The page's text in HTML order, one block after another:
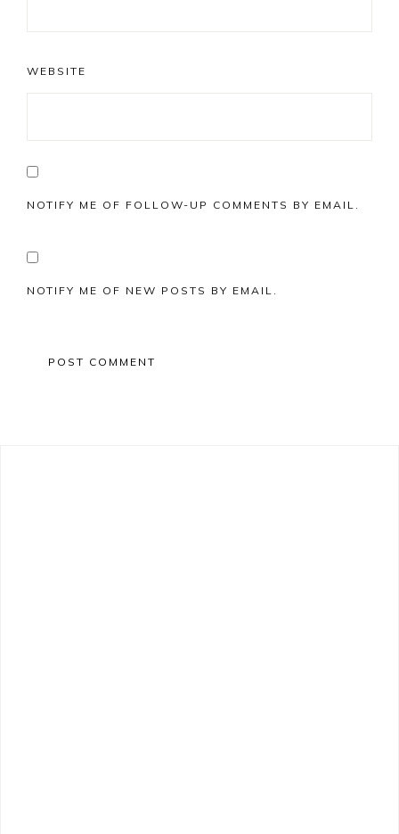
WEBSITE
NOTIFY ME OF FOLLOW-UP COMMENTS BY EMAIL.
NOTIFY ME OF NEW POSTS BY EMAIL.